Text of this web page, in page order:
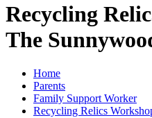
Recycling
The
Home
Parents
Family Support Worker
Recycling Relics